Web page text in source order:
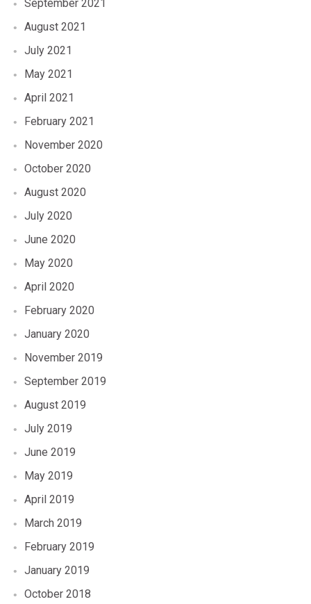
September 2021
August 2021
July 2021
May 2021
April 2021
February 2021
November 2020
October 2020
August 2020
July 2020
June 2020
May 2020
April 2020
February 2020
January 2020
November 2019
September 2019
August 2019
July 2019
June 2019
May 2019
April 2019
March 2019
February 2019
January 2019
October 2018